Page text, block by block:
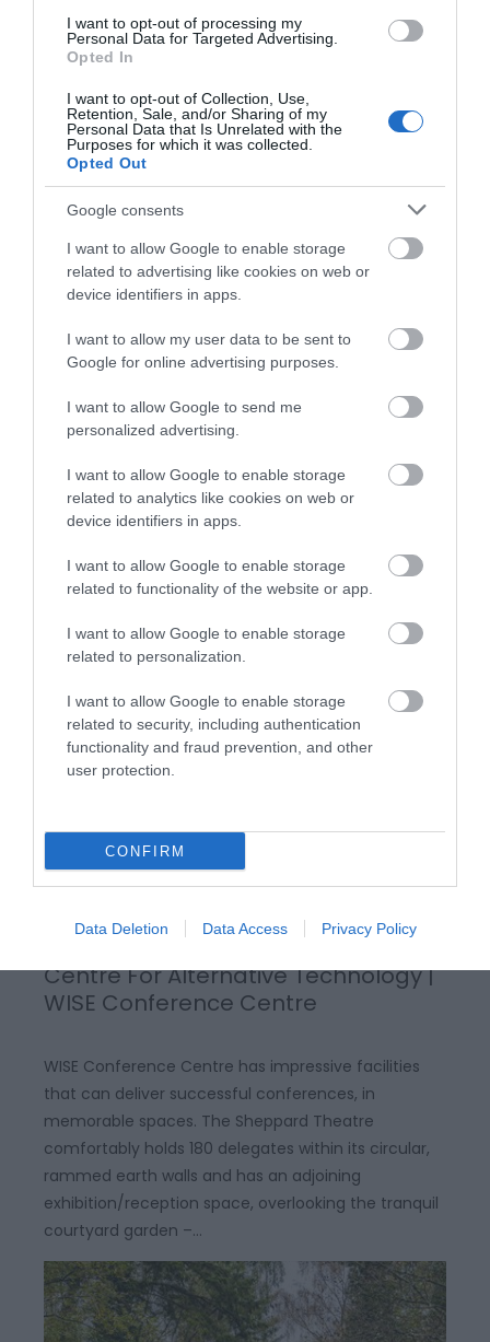
I want to opt-out of processing my
Personal Data for Targeted Advertising.
Opted In
I want to opt-out of Collection, Use,
Retention, Sale, and/or Sharing of my
Personal Data that Is Unrelated with the
Purposes for which it was collected.
Opted Out
Google consents
I want to allow Google to enable storage
related to advertising like cookies on web or
device identifiers in apps.
I want to allow my user data to be sent to
Google for online advertising purposes.
I want to allow Google to send me
personalized advertising.
I want to allow Google to enable storage
related to analytics like cookies on web or
device identifiers in apps.
I want to allow Google to enable storage
related to functionality of the website or app.
I want to allow Google to enable storage
related to personalization.
I want to allow Google to enable storage
related to security, including authentication
functionality and fraud prevention, and other
user protection.
CONFIRM
Data Deletion Data Access Privacy Policy
WTTC Safe Travels
Related
Centre for Alternative Technology |
Stay
CAT’s on-site accommodation is housed within the
WISE building, a beautifully designed and award
winning eco facility right in the middle of the Visitor
Centre. Visitors can dine in CAT's vegetarian café
Centre For Alternative Technology |
WISE Conference Centre
WISE Conference Centre has impressive facilities
that can deliver successful conferences, in
memorable spaces. The Sheppard Theatre
comfortably holds 180 delegates within its circular,
rammed earth walls and has an adjoining
exhibition/reception space, overlooking the tranquil
courtyard garden –…